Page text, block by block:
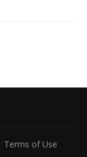
Terms of Use